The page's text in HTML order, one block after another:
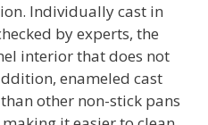
Individually cast in
by experts, the
interior that does not
enameled cast
other non-stick pans